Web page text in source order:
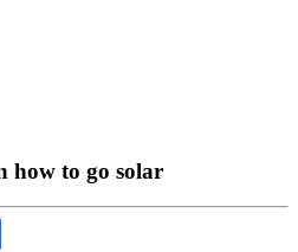
how to go solar